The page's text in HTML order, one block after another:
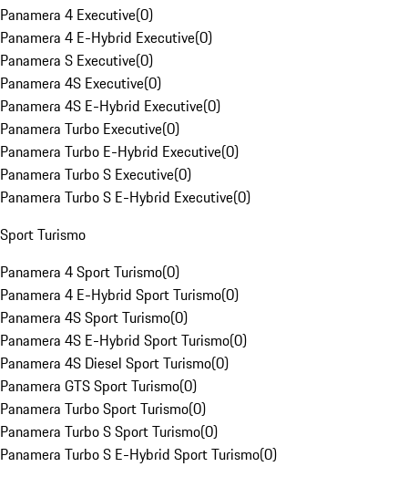
Panamera 4 Executive(0)
Panamera 4 E-Hybrid Executive(0)
Panamera S Executive(0)
Panamera 4S Executive(0)
Panamera 4S E-Hybrid Executive(0)
Panamera Turbo Executive(0)
Panamera Turbo E-Hybrid Executive(0)
Panamera Turbo S Executive(0)
Panamera Turbo S E-Hybrid Executive(0)
Sport Turismo
Panamera 4 Sport Turismo(0)
Panamera 4 E-Hybrid Sport Turismo(0)
Panamera 4S Sport Turismo(0)
Panamera 4S E-Hybrid Sport Turismo(0)
Panamera 4S Diesel Sport Turismo(0)
Panamera GTS Sport Turismo(0)
Panamera Turbo Sport Turismo(0)
Panamera Turbo S Sport Turismo(0)
Panamera Turbo S E-Hybrid Sport Turismo(0)